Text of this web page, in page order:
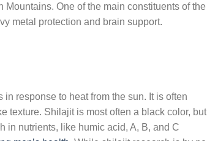
One of the main constituents of the
metal protection and brain support.
response to heat from the sun. It is often
texture. Shilajit is most often a black color, but
in nutrients, like humic acid, A, B, and C